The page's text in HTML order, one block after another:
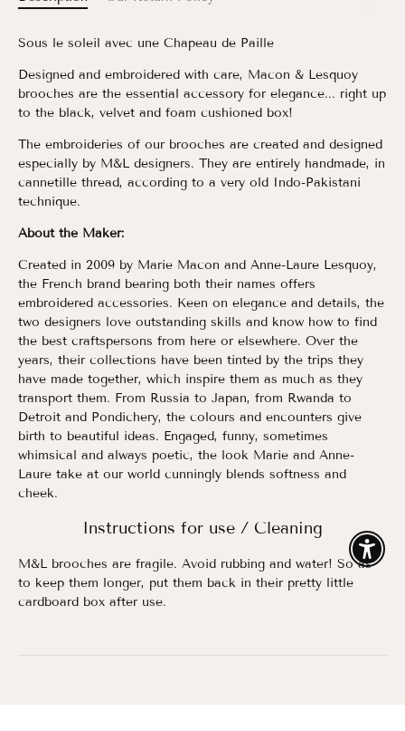
Sous le soleil avec une Chapeau de Paille
Designed and embroidered with care, Macon & Lesquoy
brooches are the essential accessory for elegance... right up
to the black, velvet and foam cushioned box!
The embroideries of our brooches are created and designed
especially by M&L designers. They are entirely handmade, in
cannetille thread, according to a very old Indo-Pakistani
technique.
About the Maker:
Created in 2009 by Marie Macon and Anne-Laure Lesquoy,
the French brand bearing both their names offers
embroidered accessories. Keen on elegance and details, the
two designers love outstanding skills and know how to find
the best craftspersons from here or elsewhere. Over the
years, their collections have been tinted by the trips they
have made together, which inspire them as much as they
transport them. From Russia to Japan, from Rwanda to
Detroit and Pondichery, the colours and encounters give
birth to beautiful ideas. Engaged, funny, sometimes
whimsical and always poetic, the look Marie and Anne-
Laure take at our world cunningly blends softness and
cheek.
Instructions for use / Cleaning
M&L brooches are fragile. Avoid rubbing and water! So as
to keep them longer, put them back in their pretty little
cardboard box after use.